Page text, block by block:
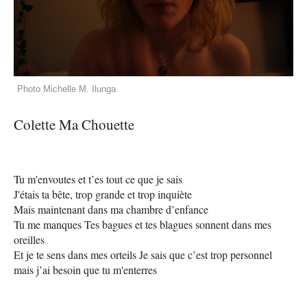
Photo Michelle M. Ilunga
Colette Ma Chouette
Tu m'envoutes et t’es tout ce que je sais
J'étais ta bête, trop grande et trop inquiète
Mais maintenant dans ma chambre d’enfance
Tu me manques Tes bagues et tes blagues sonnent dans mes
oreilles
Et je te sens dans mes orteils Je sais que c’est trop personnel
mais j’ai besoin que tu m'enterres